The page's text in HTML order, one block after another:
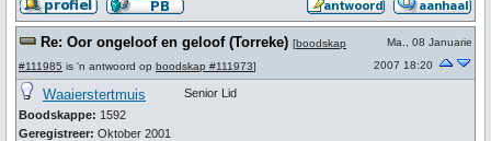
Re: Oor ongeloof en geloof (Torreke) [boodskap
#111985 is 'n antwoord op boodskap #111973]
Ma., 08 Januarie
2007 18:20
Waaierstertmuis
Boodskappe: 1592
Geregistreer: Oktober 2001
Senior Lid